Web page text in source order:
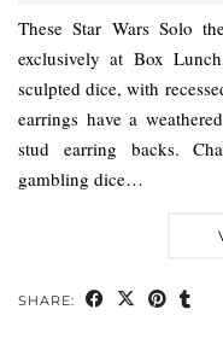
These Star Wars Solo
exclusively at Box
sculpted dice, with
earrings have a
stud earring backs.
gambling dice…
SHARE: